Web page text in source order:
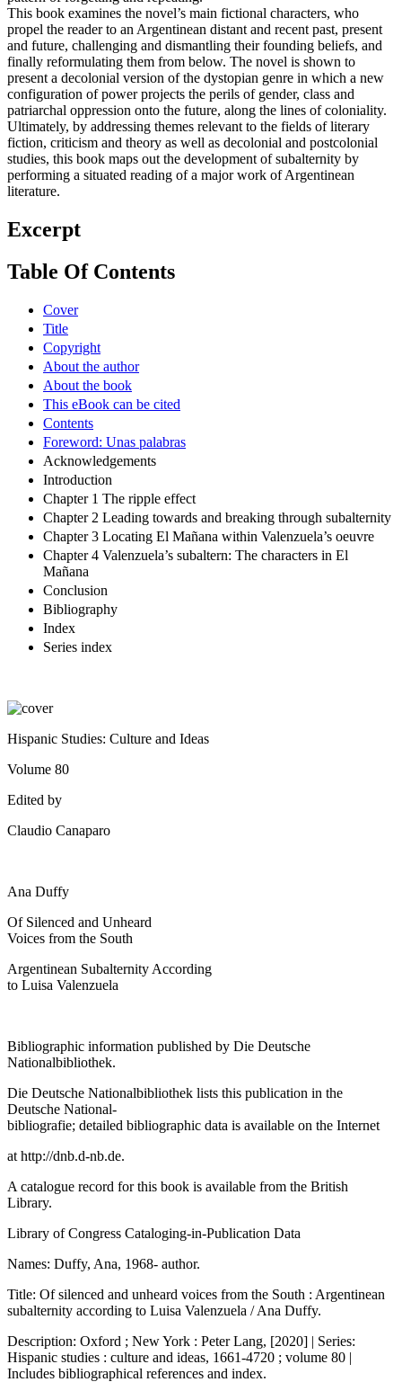
This book examines the novel’s main fictional characters, who
propel the reader to an Argentinean distant and recent past, present
and future, challenging and dismantling their founding beliefs, and
finally reformulating them from below. The novel is shown to
present a decolonial version of the dystopian genre in which a new
configuration of power projects the perils of gender, class and
patriarchal oppression onto the future, along the lines of coloniality.
Ultimately, by addressing themes relevant to the fields of literary
fiction, criticism and theory as well as decolonial and postcolonial
studies, this book maps out the development of subalternity by
performing a situated reading of a major work of Argentinean
literature.
Excerpt
Table Of Contents
Cover
Title
Copyright
About the author
About the book
This eBook can be cited
Contents
Foreword: Unas palabras
Acknowledgements
Introduction
Chapter 1 The ripple effect
Chapter 2 Leading towards and breaking through subalternity
Chapter 3 Locating El Mañana within Valenzuela’s oeuvre
Chapter 4 Valenzuela’s subaltern: The characters in El
Mañana
Conclusion
Bibliography
Index
Series index
Hispanic Studies: Culture and Ideas
Volume 80
Edited by
Claudio Canaparo
Ana Duffy
Of Silenced and Unheard
Voices from the South
Argentinean Subalternity According
to Luisa Valenzuela
Bibliographic information published by Die Deutsche
Nationalbibliothek.
Die Deutsche Nationalbibliothek lists this publication in the
Deutsche National-
bibliografie; detailed bibliographic data is available on the Internet
at http://dnb.d-nb.de.
A catalogue record for this book is available from the British
Library.
Library of Congress Cataloging-in-Publication Data
Names: Duffy, Ana, 1968- author.
Title: Of silenced and unheard voices from the South : Argentinean
subalternity according to Luisa Valenzuela / Ana Duffy.
Description: Oxford ; New York : Peter Lang, [2020] | Series:
Hispanic studies : culture and ideas, 1661-4720 ; volume 80 |
Includes bibliographical references and index.